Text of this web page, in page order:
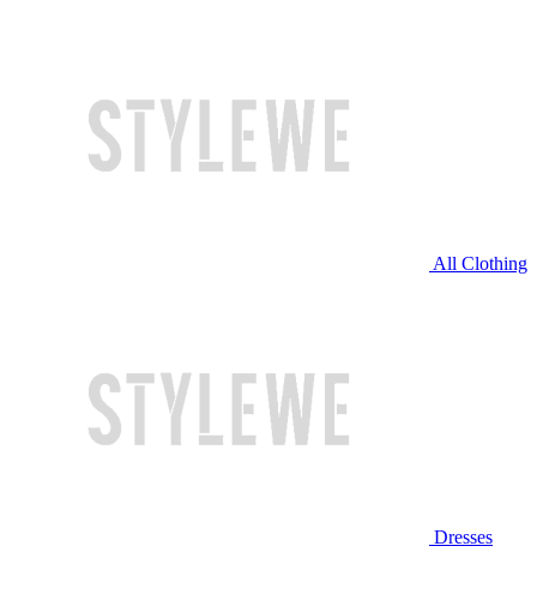
All Clothing
Dresses